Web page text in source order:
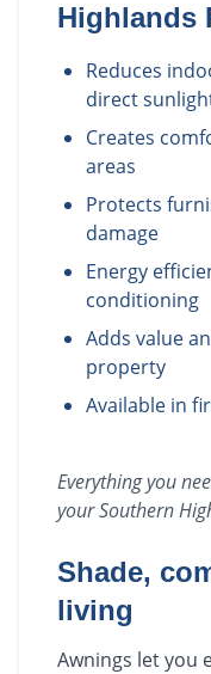
Highlands
Reduces
direct
Creates
areas
Protects
damage
Energy
conditioning
Adds value
property
Available in
Everything you
yourSouthern
Shade,
living
Awnings let you